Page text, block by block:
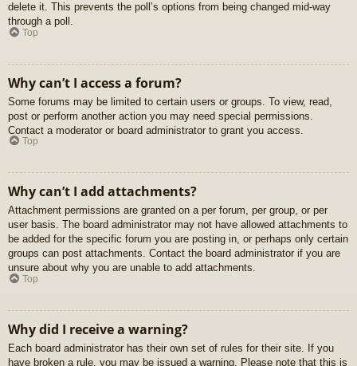
delete it. This prevents the poll’s options from being changed mid-way
through a poll.
Top
Why can’t I access a forum?
Some forums may be limited to certain users or groups. To view, read,
post or perform another action you may need special permissions.
Contact a moderator or board administrator to grant you access.
Top
Why can’t I add attachments?
Attachment permissions are granted on a per forum, per group, or per
user basis. The board administrator may not have allowed attachments to
be added for the specific forum you are posting in, or perhaps only certain
groups can post attachments. Contact the board administrator if you are
unsure about why you are unable to add attachments.
Top
Why did I receive a warning?
Each board administrator has their own set of rules for their site. If you
have broken a rule, you may be issued a warning. Please note that this is